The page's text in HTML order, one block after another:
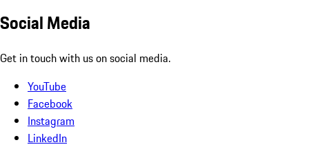
Social Media
Get in touch with us on social media.
YouTube
Facebook
Instagram
LinkedIn